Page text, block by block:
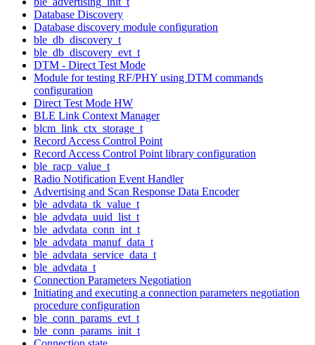
Database Discovery
Database discovery module configuration
ble_db_discovery_t
ble_db_discovery_evt_t
DTM - Direct Test Mode
Module for testing RF/PHY using DTM commands
configuration
Direct Test Mode HW
BLE Link Context Manager
blcm_link_ctx_storage_t
Record Access Control Point
Record Access Control Point library configuration
ble_racp_value_t
Radio Notification Event Handler
Advertising and Scan Response Data Encoder
ble_advdata_tk_value_t
ble_advdata_uuid_list_t
ble_advdata_conn_int_t
ble_advdata_manuf_data_t
ble_advdata_service_data_t
ble_advdata_t
Connection Parameters Negotiation
Initiating and executing a connection parameters negotiation
procedure configuration
ble_conn_params_evt_t
ble_conn_params_init_t